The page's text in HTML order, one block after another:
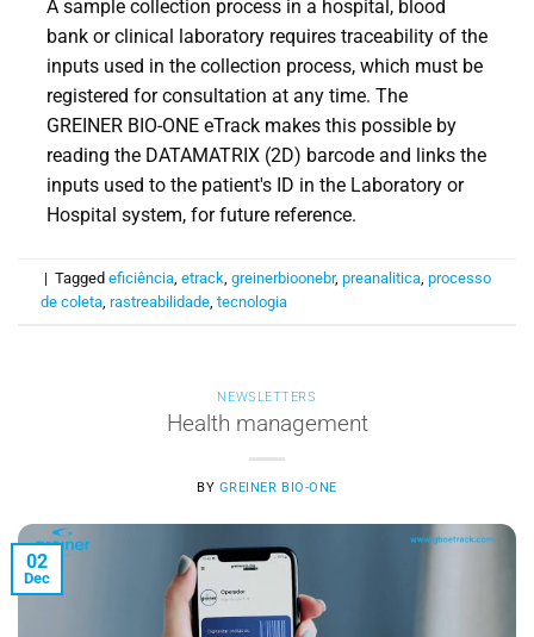
A sample collection process in a hospital, blood
bank or clinical laboratory requires traceability of the
inputs used in the collection process, which must be
registered for consultation at any time. The
GREINER BIO-ONE eTrack makes this possible by
reading the DATAMATRIX (2D) barcode and links the
inputs used to the patient's ID in the Laboratory or
Hospital system, for future reference.
| Taggedeficiência,etrack,greinerbioonebr,preanalitica,processo
de coleta,rastreabilidade,tecnologia
NEWSLETTERS
Health management
BY GREINER BIO-ONE
02
Dec